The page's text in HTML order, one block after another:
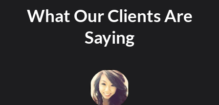
What Our Clients Are
Saying